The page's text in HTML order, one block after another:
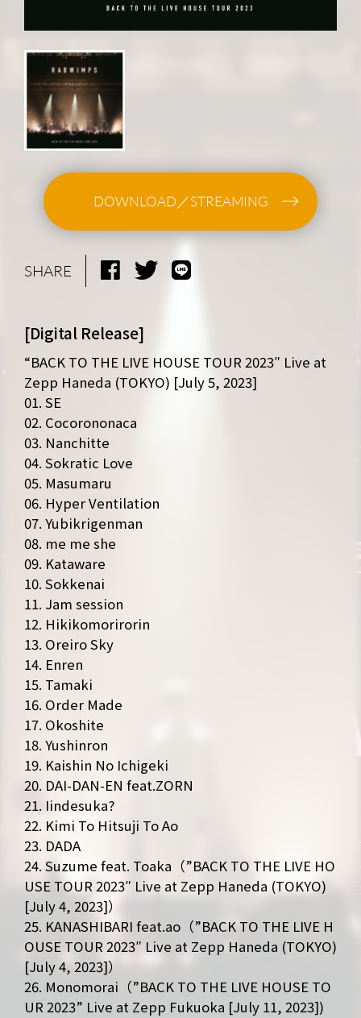
NEWS
LIVE
MUSIC
ARCHIVES
STAFF DIARY
DOWNLOAD／STREAMING
SHARE
[Digital Release]
“BACK TO THE LIVE HOUSE TOUR 2023″ Live at
Zepp Haneda (TOKYO) [July 5, 2023]
01. SE
02. Cocorononaca
03. Nanchitte
04. Sokratic Love
05. Masumaru
06. Hyper Ventilation
07. Yubikrigenman
08. me me she
09. Kataware
10. Sokkenai
11. Jam session
12. Hikikomorirorin
13. Oreiro Sky
14. Enren
15. Tamaki
16. Order Made
17. Okoshite
18. Yushinron
19. Kaishin No Ichigeki
20. DAI-DAN-EN feat.ZORN
21. Iindesuka?
22. Kimi To Hitsuji To Ao
23. DADA
24. Suzume feat. Toaka（”BACK TO THE LIVE HO
USE TOUR 2023″ Live at Zepp Haneda (TOKYO)
[July 4, 2023]）
25. KANASHIBARI feat.ao（”BACK TO THE LIVE H
OUSE TOUR 2023″ Live at Zepp Haneda (TOKYO)
[July 4, 2023]）
26. Monomorai（”BACK TO THE LIVE HOUSE TO
UR 2023” Live at Zepp Fukuoka [July 11, 2023])